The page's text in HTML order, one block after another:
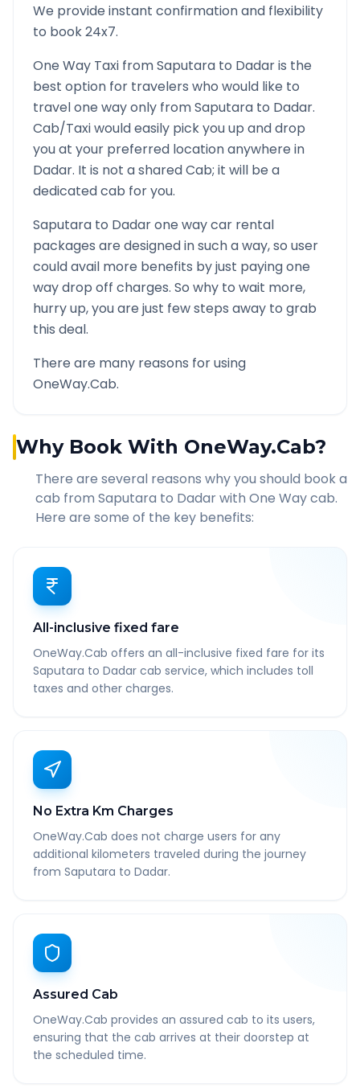
We provide instant confirmation and flexibility
to book 24x7.
One Way Taxi fromSaputara to Dadaris the
best option for travelers who would like to
travel one way only fromSaputara to Dadar.
Cab/Taxi would easily pick you up and drop
you at your preferred location anywhere in
Dadar. It is not a shared Cab; it will be a
dedicated cab for you.
Saputara to Dadarone way car rental
packages are designed in such a way, so user
could avail more benefits by just paying one
way drop off charges. So why to wait more,
hurry up, you are just few steps away to grab
this deal.
There are many reasons for using
OneWay.Cab.
Why Book With OneWay.Cab?
There are several reasons why you should book a
cab from Saputara to Dadarwith One Way cab.
Here are some of the key benefits:
All-inclusive fixed fare
OneWay.Cab offers an all-inclusive fixed fare for its
Saputara to Dadar cab service, which includes toll
taxes and other charges.
No Extra Km Charges
OneWay.Cab does not charge users for any
additional kilometers traveled during the journey
from Saputara to Dadar.
Assured Cab
OneWay.Cab provides an assured cab to its users,
ensuring that the cab arrives at their doorstep at
the scheduled time.